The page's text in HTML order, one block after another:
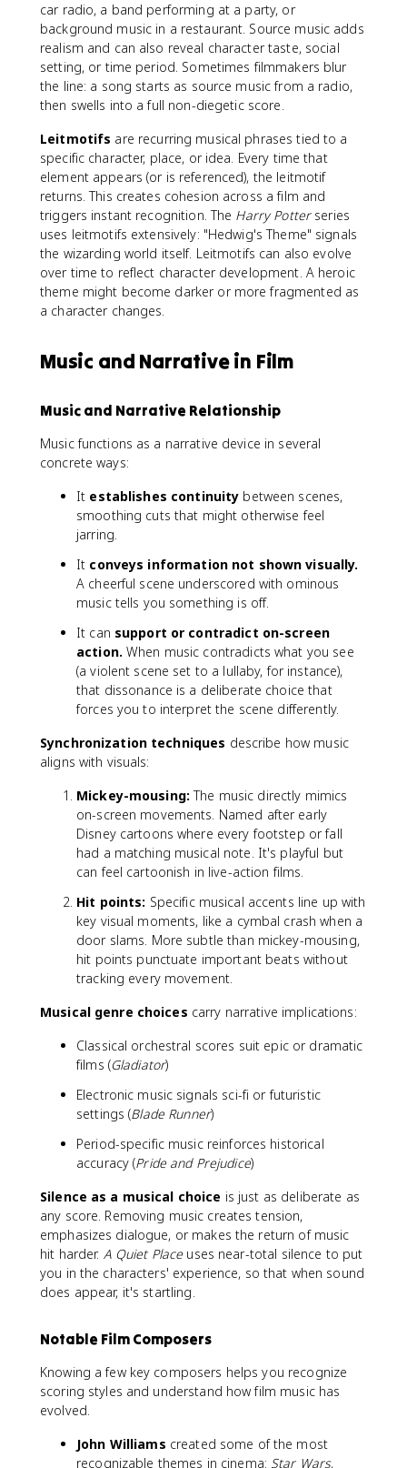
car radio, a band performing at a party, or
background music in a restaurant. Source music adds
realism and can also reveal character taste, social
setting, or time period. Sometimes filmmakers blur
the line: a song starts as source music from a radio,
then swells into a full non-diegetic score.
Leitmotifs are recurring musical phrases tied to a
specific character, place, or idea. Every time that
element appears (or is referenced), the leitmotif
returns. This creates cohesion across a film and
triggers instant recognition. The Harry Potterseries
uses leitmotifs extensively: "Hedwig's Theme" signals
the wizarding world itself. Leitmotifs can also evolve
over time to reflect character development. A heroic
theme might become darker or more fragmented as
a character changes.
Music and Narrative in Film
Music and Narrative Relationship
Music functions as a narrative device in several
concrete ways:
It establishes continuity between scenes,
smoothing cuts that might otherwise feel
jarring.
It conveys information not shown visually.
A cheerful scene underscored with ominous
music tells you something is off.
It can support or contradict on-screen
action. When music contradicts what you see
(a violent scene set to a lullaby, for instance),
that dissonance is a deliberate choice that
forces you to interpret the scene differently.
Synchronization techniques describe how music
aligns with visuals:
Mickey-mousing: The music directly mimics
on-screen movements. Named after early
Disney cartoons where every footstep or fall
had a matching musical note. It's playful but
can feel cartoonish in live-action films.
Hit points: Specific musical accents line up with
key visual moments, like a cymbal crash when a
door slams. More subtle than mickey-mousing,
hit points punctuate important beats without
tracking every movement.
Musical genre choices carry narrative implications:
Classical orchestral scores suit epic or dramatic
films (Gladiator)
Electronic music signals sci-fi or futuristic
settings (Blade Runner)
Period-specific music reinforces historical
accuracy (Pride and Prejudice)
Silence as a musical choice is just as deliberate as
any score. Removing music creates tension,
emphasizes dialogue, or makes the return of music
hit harder. A Quiet Placeuses near-total silence to put
you in the characters' experience, so that when sound
does appear, it's startling.
Notable Film Composers
Knowing a few key composers helps you recognize
scoring styles and understand how film music has
evolved.
John Williams created some of the most
recognizable themes in cinema: Star Wars,